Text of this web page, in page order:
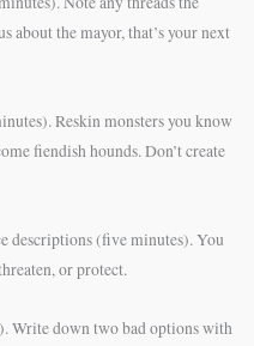
about the mayor, that’s your next
Reskin monsters you know
fiendish hounds. Don’t create
descriptions (five minutes). You
or protect.
Write down two bad options with